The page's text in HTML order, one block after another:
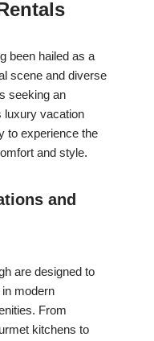
been hailed as a
scene and diverse
seeking an
luxury vacation
to experience the
and style.
and
are designed to
modern
From
kitchens to